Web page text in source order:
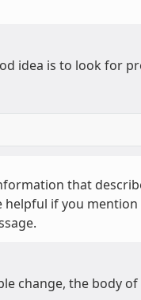
idea is to look for
that
if you
change, the body